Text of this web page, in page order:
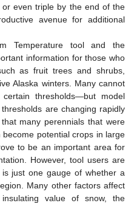
even triple by the end of the
avenue for additional
Temperature tool and the
information for those who
as fruit trees and shrubs,
Alaska winters. Many cannot
certain thresholds—but model
are changing rapidly
many perennials that were
potential crops in large
to be an important area for
However, tool users are
is just one gauge of whether a
Many other factors affect
value of snow, the